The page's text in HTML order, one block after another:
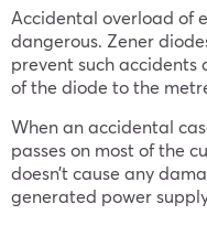
Accidental overload of
dangerous. Zener
prevent such accidents
of the diode to the
When an accidental
passes on most of the
doesn’t cause any
generated power